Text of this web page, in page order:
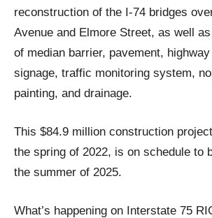
reconstruction of the I-74 bridges
Avenue and Elmore Street, as well
of median barrier, pavement,
signage, traffic monitoring system,
painting, and drainage.
This $84.9 million construction
the spring of 2022, is on schedule to
the summer of 2025.
What’s happening on Interstate 75